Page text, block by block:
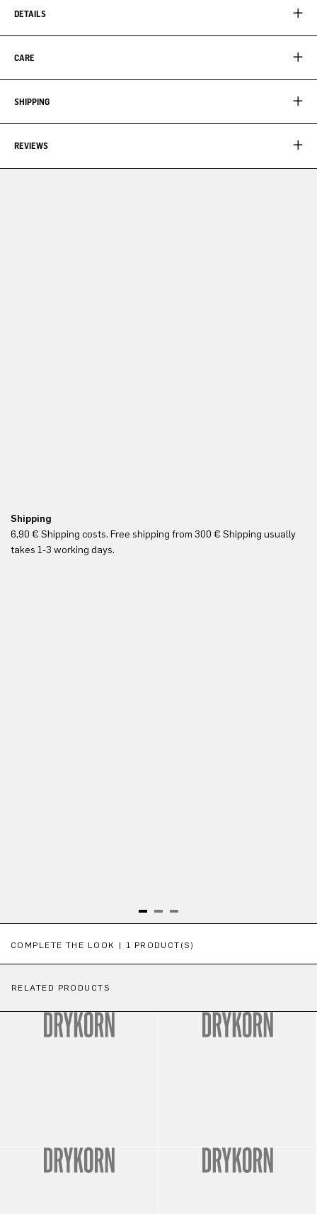
DETAILS
CARE
SHIPPING
REVIEWS
Shipping
6,90 € Shipping costs. Free shipping from 300 € Shipping usually
takes 1-3 working days.
COMPLETE THE LOOK | 1 PRODUCT(S)
RELATED PRODUCTS